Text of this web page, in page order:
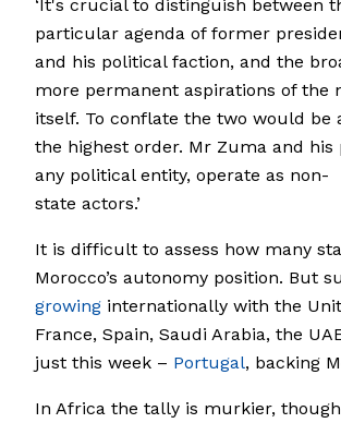
‘It's crucial to distinguish between
particular agenda of former
and his political faction, and the
more permanent aspirations of the
itself. To conflate the two would be
the highest order. Mr Zuma and his
any political entity, operate as non-
state actors.’
It is difficult to assess how many
Morocco’s autonomy position. But
growing internationally with the
France, Spain, Saudi Arabia, the
just this week – Portugal, backing
In Africa the tally is murkier,